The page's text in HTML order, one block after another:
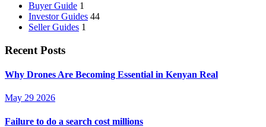
Buyer Guide 1
Investor Guides 44
Seller Guides 1
Recent Posts
Why Drones Are Becoming Essential in Kenyan Real
May 29 2026
Failure to do a search cost millions